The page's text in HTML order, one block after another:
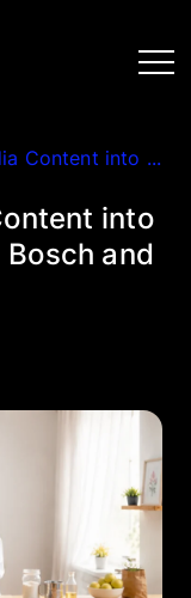
Bosch and Siemens Case Study
into
and